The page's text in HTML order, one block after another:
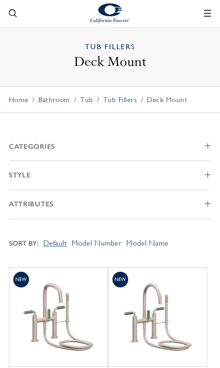
Deck Mount
TUB FILLERS
Home Bathroom Tub Tub Fillers Deck Mount
CATEGORIES
STYLE
ATTRIBUTES
SORT BY Default Model Number Model Name
NEW NEW